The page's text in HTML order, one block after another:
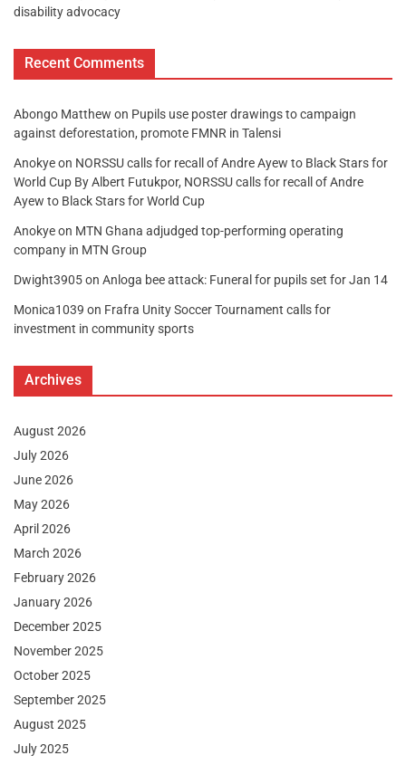
disability advocacy
Recent Comments
Abongo Matthew on Pupils use poster drawings to campaign
against deforestation, promote FMNR in Talensi
Anokyeon NORSSU calls for recall of Andre Ayew to Black Stars for
World Cup By Albert Futukpor, NORSSU calls for recall of Andre
Ayew to Black Stars for World Cup
Anokyeon MTN Ghana adjudged top-performing operating
company in MTN Group
Dwight3905on Anloga bee attack: Funeral for pupils set for Jan 14
Monica1039 on Frafra Unity Soccer Tournament calls for
investment in community sports
Archives
August 2026
July 2026
June 2026
May 2026
April 2026
March 2026
February 2026
January 2026
December 2025
November 2025
October 2025
September 2025
August 2025
July 2025